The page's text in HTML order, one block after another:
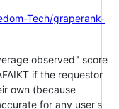
Tech/graperank-
observed" score
if the requestor
own (because
for any user's